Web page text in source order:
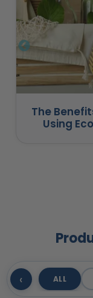
The
Using
‹ ALL